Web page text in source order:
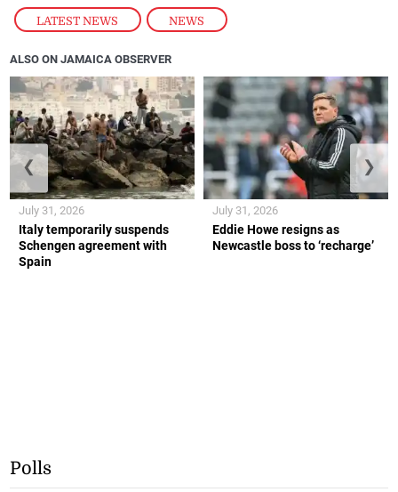
LATEST NEWS , NEWS
ALSO ON JAMAICA OBSERVER
Italy temporarily suspends
Schengen agreement with
Spain
July 31, 2026
Eddie Howe resigns as
Newcastle boss to ‘recharge’
July 31, 2026
❮ ❯
Polls